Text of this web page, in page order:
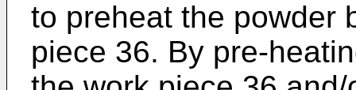
to preheat the powder
piece 36. By pre-